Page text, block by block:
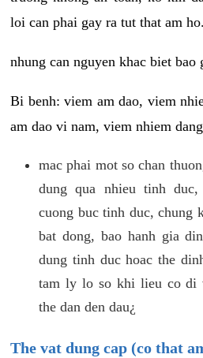
loi can phai gay ra tut that am ho.
nhung can nguyen khac biet bao
Bi benh: viem am dao, viem
am dao vi nam, viem nhiem
mac phai mot so chan
dung qua nhieu tinh
cuong buc tinh duc, chung
bat dong, bao hanh gia
dung tinh duc hoac the
tam ly lo so khi lieu co di
the dan den dau¿
The vat dung cap (co that